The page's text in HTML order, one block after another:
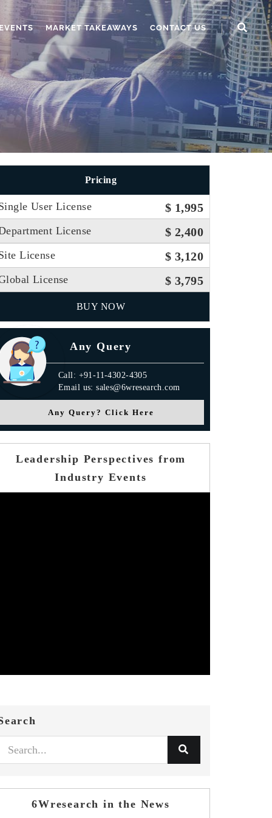
MARKET TAKEAWAYS CONTACT US
Pricing
User License $ 1,995
License $ 2,400
License $ 3,120
License $ 3,795
BUY NOW
Any Query
Call: +91-11-4302-4305
Email us: sales@6wresearch.com
Any Query? Click Here
Leadership Perspectives from
Industry Events
6Wresearch in the News